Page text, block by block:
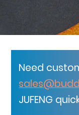
Need
JUFENG